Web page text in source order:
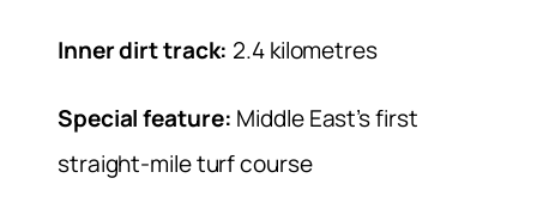
Inner dirt track: 2.4 kilometres
Special feature: Middle East’s first
straight-mile turf course